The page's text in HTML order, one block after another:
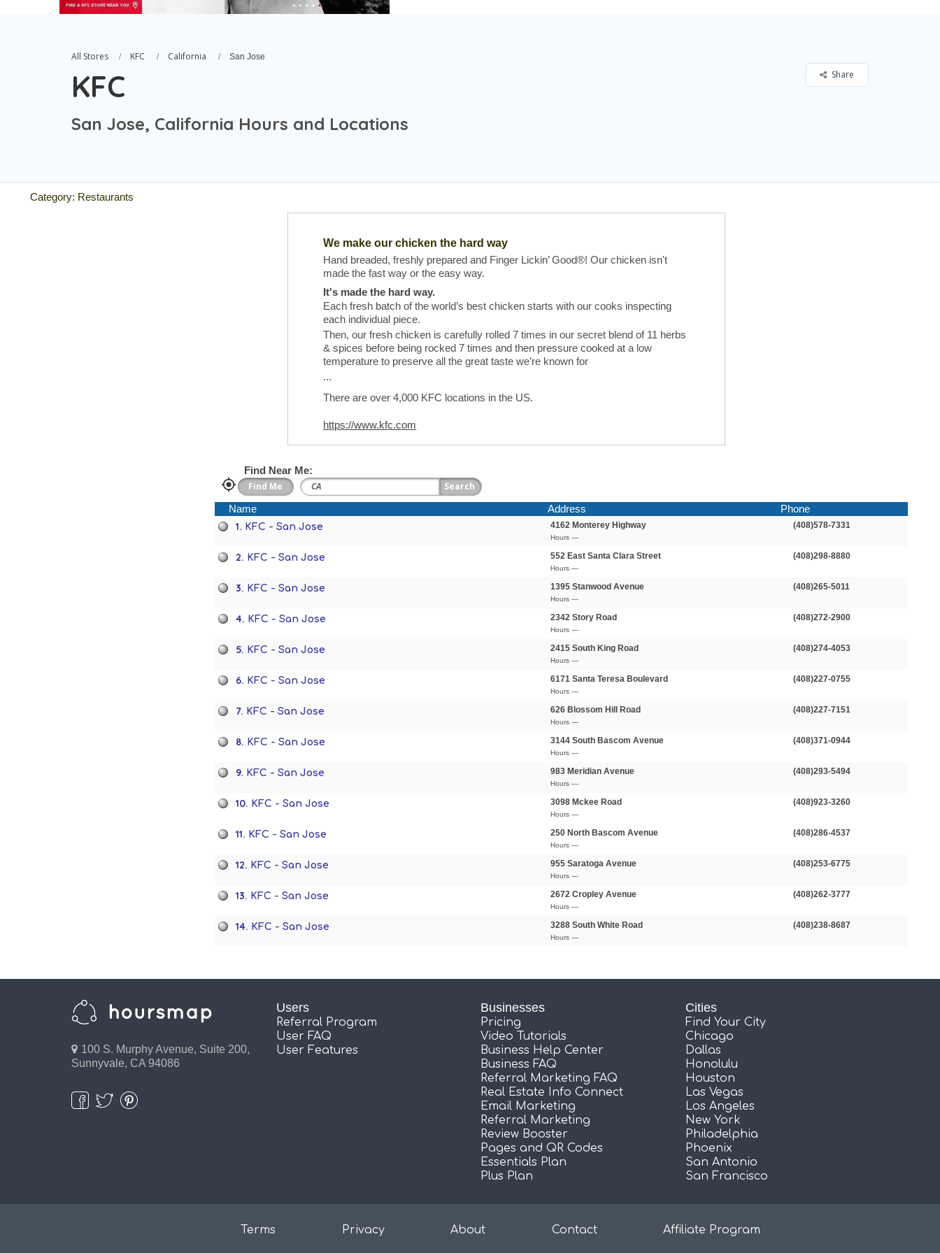
All Stores KFC California San Jose
KFC
San Jose, California Hours and Locations
Share
Category: Restaurants
We make our chicken the hard way
Hand breaded, freshly prepared and Finger Lickin’ Good®! Our chicken isn't
made the fast way or the easy way.
It's made the hard way.
Each fresh batch of the world’s best chicken starts with our cooks inspecting
each individual piece.
Then, our fresh chicken is carefully rolled 7 times in our secret blend of 11 herbs
& spices before being rocked 7 times and then pressure cooked at a low
temperature to preserve all the great taste we’re known for
...
There are over 4,000 KFC locations in the US.
https://www.kfc.com
Find Near Me:
Name Address Phone
1. KFC - San Jose 4162 Monterey Highway
Hours —
(408)578-7331
2. KFC - San Jose 552 East Santa Clara Street
Hours —
(408)298-8880
3. KFC - San Jose 1395 Stanwood Avenue
Hours —
(408)265-5011
4. KFC - San Jose 2342 Story Road
Hours —
(408)272-2900
5. KFC - San Jose 2415 South King Road
Hours —
(408)274-4053
6. KFC - San Jose 6171 Santa Teresa Boulevard
Hours —
(408)227-0755
7. KFC - San Jose 626 Blossom Hill Road
Hours —
(408)227-7151
8. KFC - San Jose 3144 South Bascom Avenue
Hours —
(408)371-0944
9. KFC - San Jose 983 Meridian Avenue
Hours —
(408)293-5494
10. KFC - San Jose 3098 Mckee Road
Hours —
(408)923-3260
11. KFC - San Jose 250 North Bascom Avenue
Hours —
(408)286-4537
12. KFC - San Jose 955 Saratoga Avenue
Hours —
(408)253-6775
13. KFC - San Jose 2672 Cropley Avenue
Hours —
(408)262-3777
14. KFC - San Jose 3288 South White Road
Hours —
(408)238-8687
100 S. Murphy Avenue, Suite 200,
Sunnyvale, CA 94086
Users
Referral Program
User FAQ
User Features
Businesses
Pricing
Video Tutorials
Business Help Center
Business FAQ
Referral Marketing FAQ
Real Estate Info Connect
Email Marketing
Referral Marketing
Review Booster
Pages and QR Codes
Essentials Plan
Plus Plan
Cities
Find Your City
Chicago
Dallas
Honolulu
Houston
Las Vegas
Los Angeles
New York
Philadelphia
Phoenix
San Antonio
San Francisco
Terms Privacy About Contact Affiliate Program